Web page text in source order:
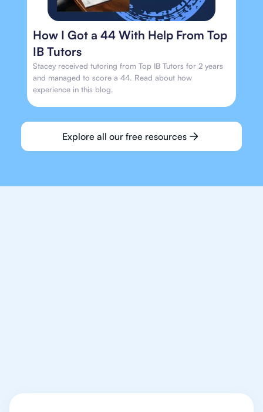
How I Got a 44 With Help From Top
IB Tutors
Stacey received tutoring from Top IB Tutors for 2 years
and managed to score a 44. Read about how
experience in this blog.
Explore all our free resources